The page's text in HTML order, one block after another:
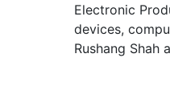
Electronic
devices,
Rushang